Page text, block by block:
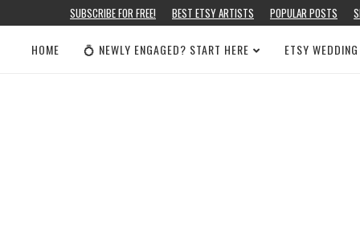
SUBSCRIBE FOR FREE! BEST ETSY ARTISTS POPULAR POSTS
HOME 💍 NEWLY ENGAGED? START HERE ETSY